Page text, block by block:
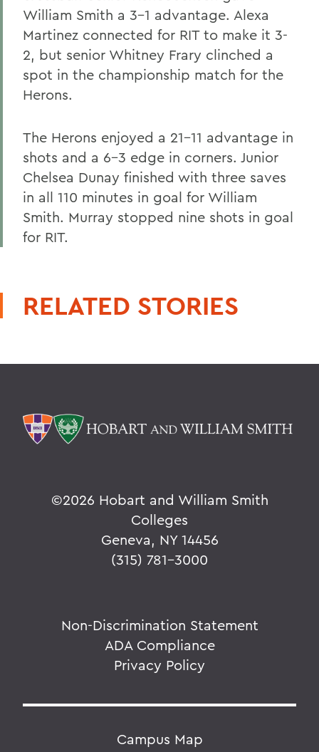
William Smith a 3-1 advantage. Alexa
Martinez connected for RIT to make it 3-
2, but senior Whitney Frary clinched a
spot in the championship match for the
Herons.
The Herons enjoyed a 21-11 advantage in
shots and a 6-3 edge in corners. Junior
Chelsea Dunay finished with three saves
in all 110 minutes in goal for William
Smith. Murray stopped nine shots in goal
for RIT.
RELATED STORIES
©2026 Hobart and William Smith
Colleges
Geneva, NY 14456
(315) 781-3000
Non-Discrimination Statement
ADA Compliance
Privacy Policy
Campus Map